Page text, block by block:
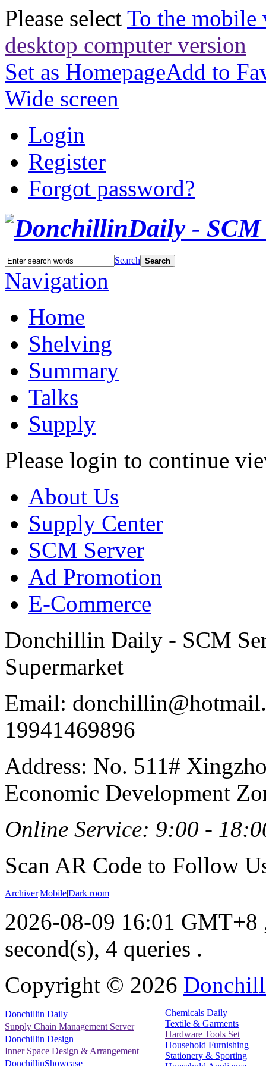
Please select To the mobile
desktop computer version
Set as HomepageAdd to
Wide screen
Login
Register
Forgot password?
Search Search
Navigation
Home
Shelving
Summary
Talks
Supply
Please login to continue
About Us
Supply Center
SCM Server
Ad Promotion
E-Commerce
Donchillin Daily - SCM
Supermarket
Email:
19941469896
Address: No. 511#
Economic Development
Online Service: 9:00 -
Scan AR Code to Follow
Archiver|Mobile|Dark room
2026-08-09 16:01 GMT+8
second(s), 4 queries .
Copyright © 2026
Donchillin Daily
Supply Chain Management Server
Donchillin Design
Inner Space Design & Arrangement
DonchillinShowcase
Chemicals Daily
Textile & Garments
Hardware Tools Set
Household Furnishing
Stationery & Sporting